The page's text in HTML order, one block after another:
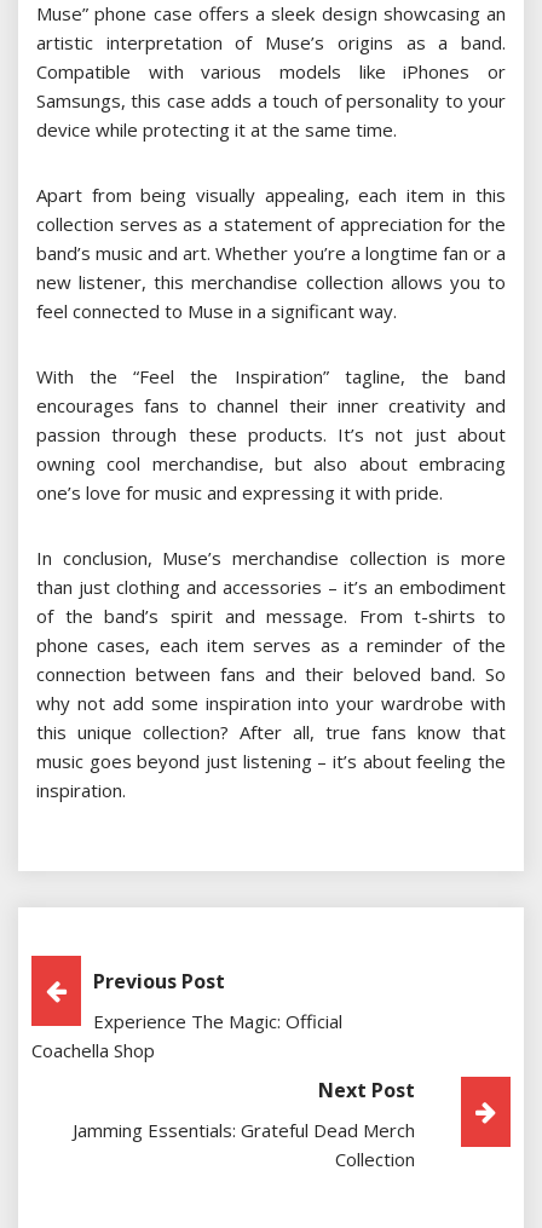
Muse” phone case offers a sleek design showcasing an
artistic interpretation of Muse’s origins as a band.
Compatible with various models like iPhones or
Samsungs, this case adds a touch of personality to your
device while protecting it at the same time.
Apart from being visually appealing, each item in this
collection serves as a statement of appreciation for the
band’s music and art. Whether you’re a longtime fan or a
new listener, this merchandise collection allows you to
feel connected to Muse in a significant way.
With the “Feel the Inspiration” tagline, the band
encourages fans to channel their inner creativity and
passion through these products. It’s not just about
owning cool merchandise, but also about embracing
one’s love for music and expressing it with pride.
In conclusion, Muse’s merchandise collection is more
than just clothing and accessories – it’s an embodiment
of the band’s spirit and message. From t-shirts to
phone cases, each item serves as a reminder of the
connection between fans and their beloved band. So
why not add some inspiration into your wardrobe with
this unique collection? After all, true fans know that
music goes beyond just listening – it’s about feeling the
inspiration.
Post
Navigation
Previous Post
Experience The Magic: Official
Coachella Shop
Next Post
Jamming Essentials: Grateful Dead Merch
Collection